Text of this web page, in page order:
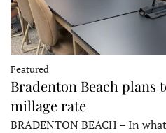
Featured
Bradenton Beach
millage rate
BRADENTON BEACH – In